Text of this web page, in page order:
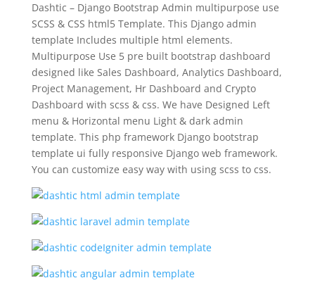
Dashtic – Django Bootstrap Admin multipurpose use
SCSS & CSS html5 Template. This Django admin
template Includes multiple html elements.
Multipurpose Use 5 pre built bootstrap dashboard
designed like Sales Dashboard, Analytics Dashboard,
Project Management, Hr Dashboard and Crypto
Dashboard with scss & css. We have Designed Left
menu & Horizontal menu Light & dark admin
template. This php framework Django bootstrap
template ui fully responsive Django web framework.
You can customize easy way with using scss to css.